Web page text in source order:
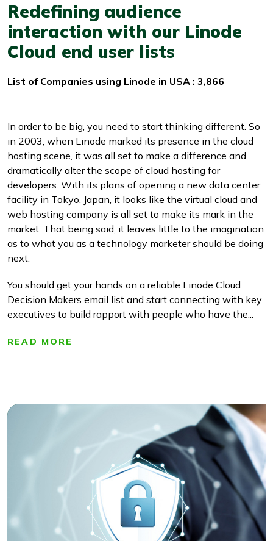
Redefining audience
interaction with our Linode
Cloud end user lists
List of Companies using Linode in USA : 3,866
In order to be big, you need to start thinking different. So
in 2003, when Linode marked its presence in the cloud
hosting scene, it was all set to make a difference and
dramatically alter the scope of cloud hosting for
developers. With its plans of opening a new data center
facility in Tokyo, Japan, it looks like the virtual cloud and
web hosting company is all set to make its mark in the
market. That being said, it leaves little to the imagination
as to what you as a technology marketer should be doing
next.
You should get your hands on a reliable Linode Cloud
Decision Makers email list and start connecting with key
executives to build rapport with people who have the...
READ MORE